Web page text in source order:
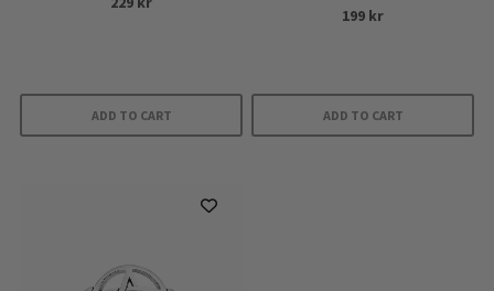
product
ADD TO CART
199 kr
ADD TO CART